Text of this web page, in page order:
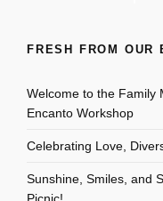
FRESH FROM OUR
Welcome to the Family
Encanto Workshop
Celebrating Love,
Sunshine, Smiles, and
Picnic!